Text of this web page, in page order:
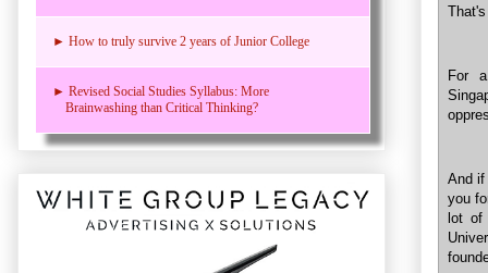
For
And if
you
lot of
► How to truly survive 2 years of Junior College
► Revised Social Studies Syllabus: More
Brainwashing than Critical Thinking?